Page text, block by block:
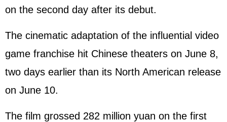
on the second day after its debut.
The cinematic adaptation of the influential video
game franchise hit Chinese theaters on June 8,
two days earlier than its North American release
on June 10.
The film grossed 282 million yuan on the first